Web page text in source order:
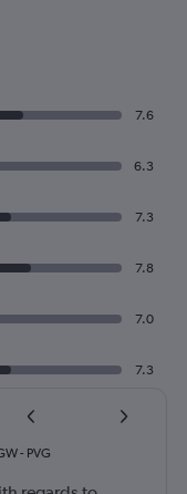
7.6
6.3
7.3
7.8
7.0
7.3
- PVG